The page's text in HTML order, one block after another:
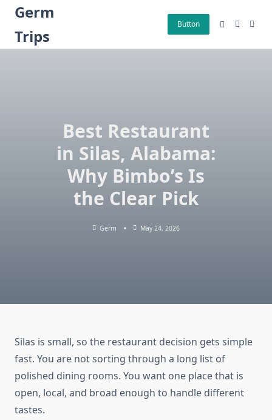
Skip
content
Germ
Trips
Button
Best Restaurant
in Silas, Alabama:
Why Bimbo’s Is
the Clear Pick
Germ May 24, 2026
Silas is small, so the restaurant decision gets simple
fast. You are not sorting through a long list of
polished dining rooms. You want one place that is
open, local, and broad enough to handle different
tastes.